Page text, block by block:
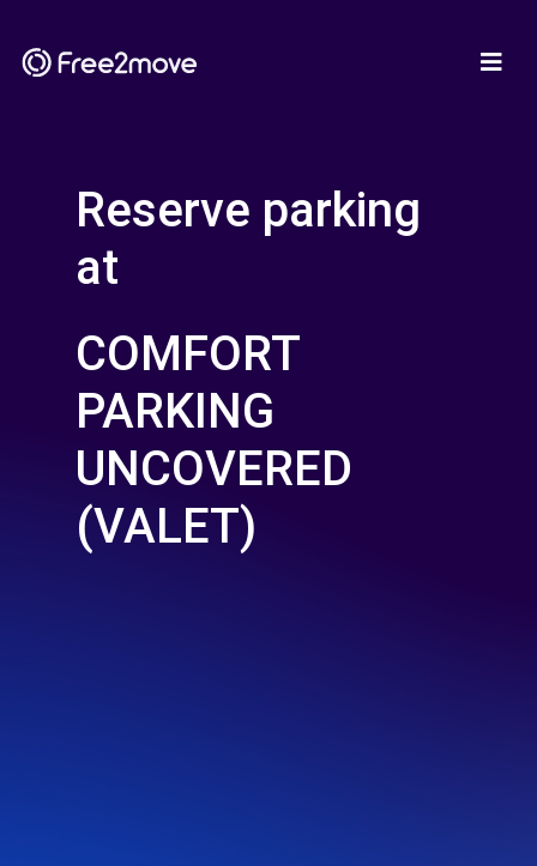
Reserve parking
at
COMFORT
PARKING
UNCOVERED
(VALET)